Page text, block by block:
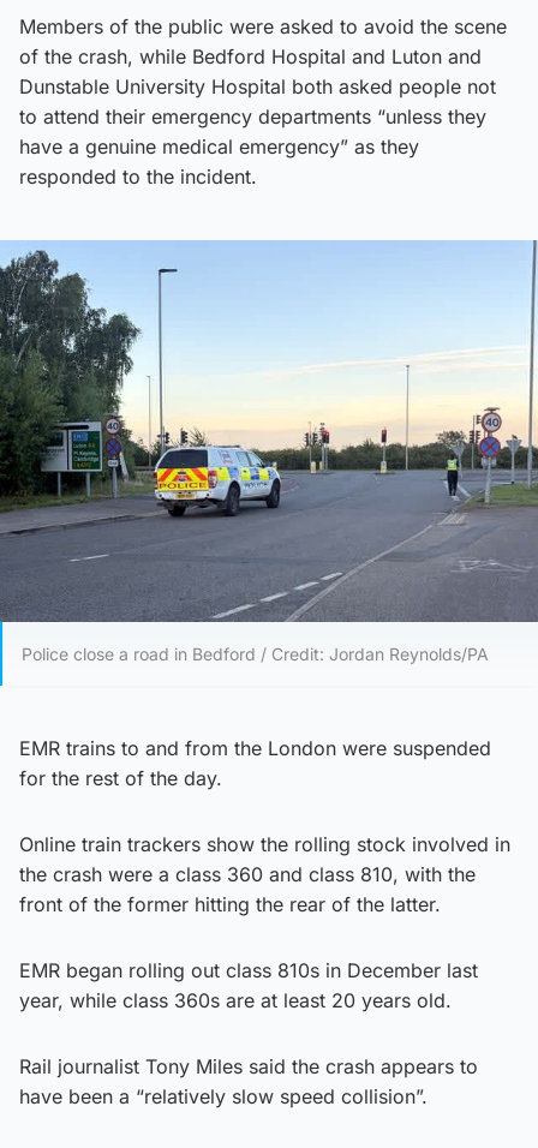
Members of the public were asked to avoid the scene
of the crash, while Bedford Hospital and Luton and
Dunstable University Hospital both asked people not
to attend their emergency departments “unless they
have a genuine medical emergency” as they
responded to the incident.
Police close a road in Bedford / Credit: Jordan Reynolds/PA
EMR trains to and from the London were suspended
for the rest of the day.
Online train trackers show the rolling stock involved in
the crash were a class 360 and class 810, with the
front of the former hitting the rear of the latter.
EMR began rolling out class 810s in December last
year, while class 360s are at least 20 years old.
Rail journalist Tony Miles said the crash appears to
have been a “relatively slow speed collision”.